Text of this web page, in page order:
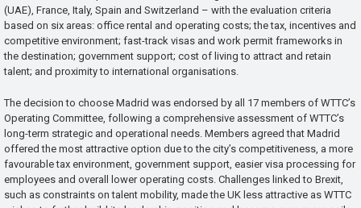
(UAE), France, Italy, Spain and Switzerland – with the evaluation criteria
based on six areas: office rental and operating costs; the tax, incentives and
competitive environment; fast-track visas and work permit frameworks in
the destination; government support; cost of living to attract and retain
talent; and proximity to international organisations.
The decision to choose Madrid was endorsed by all 17 members of WTTC’s
Operating Committee, following a comprehensive assessment of WTTC’s
long-term strategic and operational needs. Members agreed that Madrid
offered the most attractive option due to the city’s competitiveness, a more
favourable tax environment, government support, easier visa processing for
employees and overall lower operating costs. Challenges linked to Brexit,
such as constraints on talent mobility, made the UK less attractive as WTTC